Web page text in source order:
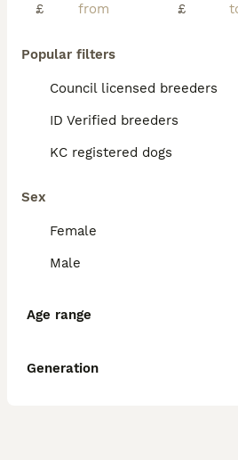
£
£
Popular filters
Council licensed breeders
ID Verified breeders
KC registered dogs
Sex
Female
Male
Age range
Generation